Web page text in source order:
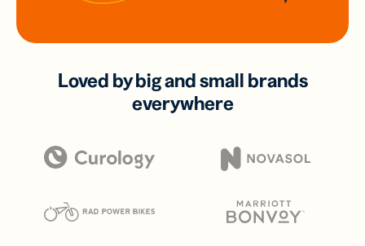
Loved by big and small brands
everywhere